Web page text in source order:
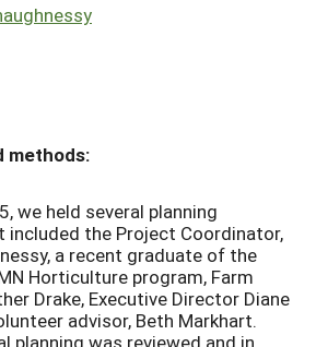
methods:
we held several planning
included the Project Coordinator,
a recent graduate of the
Horticulture program, Farm
Drake, Executive Director Diane
advisor, Beth Markhart.
planning was reviewed and in